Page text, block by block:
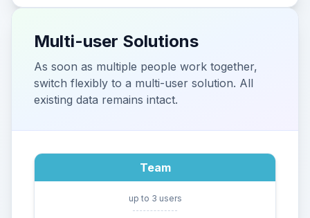
Multi-user Solutions
As soon as multiple people work together,
switch flexibly to a multi-user solution. All
existing data remains intact.
Team
up to 3 users